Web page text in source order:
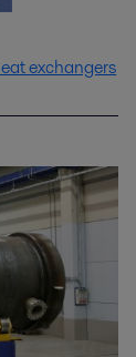
exchangers